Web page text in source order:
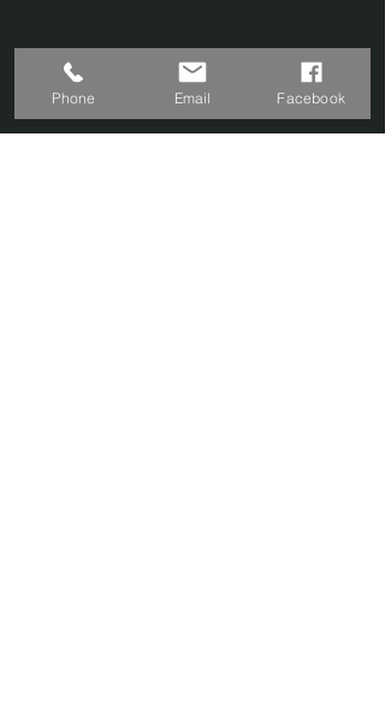
EXPLORE
Home
Sound Bath
Phone Email Facebook